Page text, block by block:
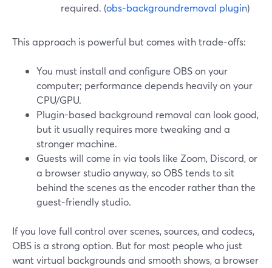
required. (obs-backgroundremoval plugin)
This approach is powerful but comes with trade-offs:
You must install and configure OBS on your
computer; performance depends heavily on your
CPU/GPU.
Plugin-based background removal can look good,
but it usually requires more tweaking and a
stronger machine.
Guests will come in via tools like Zoom, Discord, or
a browser studio anyway, so OBS tends to sit
behind the scenes as the encoder rather than the
guest-friendly studio.
If you love full control over scenes, sources, and codecs,
OBS is a strong option. But for most people who just
want virtual backgrounds and smooth shows, a browser